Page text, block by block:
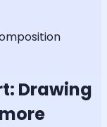
Drawing